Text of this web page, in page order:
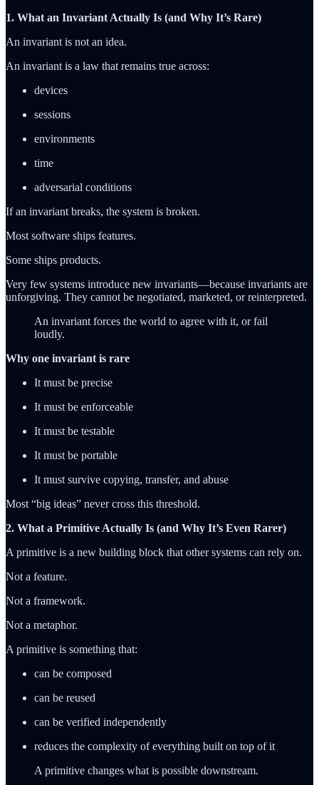
1. What an Invariant Actually Is (and Why It’s Rare)
An invariant is not an idea.
An invariant is a law that remains true across:
devices
sessions
environments
time
adversarial conditions
If an invariant breaks, the system is broken.
Most software ships features.
Some ships products.
Very few systems introduce new invariants—because invariants are
unforgiving. They cannot be negotiated, marketed, or reinterpreted.
An invariant forces the world to agree with it, or fail
loudly.
Why one invariant is rare
It must be precise
It must be enforceable
It must be testable
It must be portable
It must survive copying, transfer, and abuse
Most “big ideas” never cross this threshold.
2. What a Primitive Actually Is (and Why It’s Even Rarer)
A primitive is a new building block that other systems can rely on.
Not a feature.
Not a framework.
Not a metaphor.
A primitive is something that:
can be composed
can be reused
can be verified independently
reduces the complexity of everything built on top of it
A primitive changes what is possible downstream.